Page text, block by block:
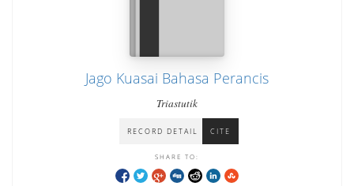
Jago Kuasai Bahasa Perancis
Triastutik
RECORD DETAIL CITE
SHARE TO: